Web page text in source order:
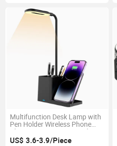
Multifunction Desk Lamp with
Pen Holder Wireless Phone
Charging Eye-Caring Study
Night Light
US$ 3.6-3.9/Piece